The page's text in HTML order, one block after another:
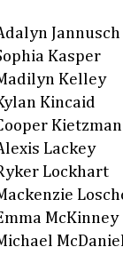
Jannusch
Kasper
Kelley
Kincaid
Kietzman
Lackey
Lockhart
McKinney